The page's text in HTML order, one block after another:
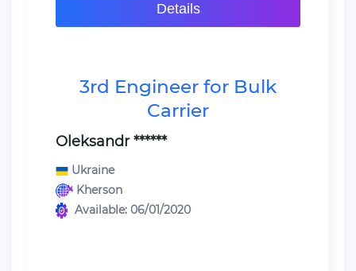
Details
3rd Engineer for Bulk
Carrier
Oleksandr ******
Ukraine
Kherson
Available: 06/01/2020